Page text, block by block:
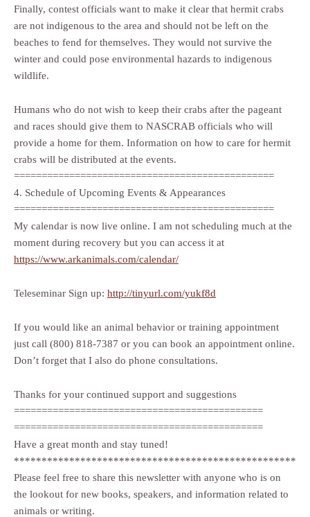
Finally, contest officials want to make it clear that hermit crabs
are not indigenous to the area and should not be left on the
beaches to fend for themselves. They would not survive the
winter and could pose environmental hazards to indigenous
wildlife.
Humans who do not wish to keep their crabs after the pageant
and races should give them to NASCRAB officials who will
provide a home for them. Information on how to care for hermit
crabs will be distributed at the events.
===============================================
4. Schedule of Upcoming Events & Appearances
===============================================
My calendar is now live online. I am not scheduling much at the
moment during recovery but you can access it at
https://www.arkanimals.com/calendar/
Teleseminar Sign up: http://tinyurl.com/yukf8d
If you would like an animal behavior or training appointment
just call (800) 818-7387 or you can book an appointment online.
Don’t forget that I also do phone consultations.
Thanks for your continued support and suggestions
=============================================
=============================================
Have a great month and stay tuned!
***************************************************
Please feel free to share this newsletter with anyone who is on
the lookout for new books, speakers, and information related to
animals or writing.